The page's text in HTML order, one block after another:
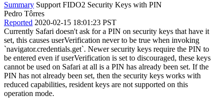
Summary Support FIDO2 Security Keys with PIN
Pedro Tôrres
Reported 2020-02-15 18:01:23 PST
Currently Safari doesn't ask for a PIN on security keys that have it
set, this causes userVerification never to be true when invoking
`navigator.credentials.get`. Newer security keys require the PIN to
be entered even if userVerification is set to discouraged, these keys
cannot be used on Safari at all is a PIN has already been set. If the
PIN has not already been set, then the security keys works with
reduced capabilities, resident keys are not supported on this
operation mode.